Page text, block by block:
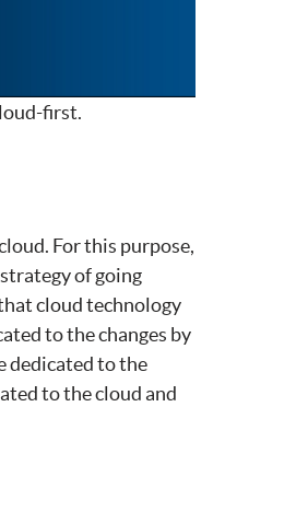
first.
For this purpose,
of going
cloud technology
to the changes by
dedicated to the
to the cloud and